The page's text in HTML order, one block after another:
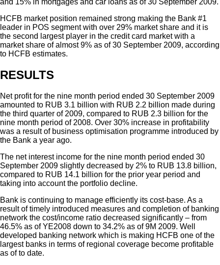
and 15% in mortgages and car loans as of 30 September 2009.
HCFB market position remained strong making the Bank #1
leader in POS segment with over 29% market share and it is
the second largest player in the credit card market with a
market share of almost 9% as of 30 September 2009, according
to HCFB estimates.
RESULTS
Net profit for the nine month period ended 30 September 2009
amounted to RUB 3.1 billion with RUB 2.2 billion made during
the third quarter of 2009, compared to RUB 2.3 billion for the
nine month period of 2008. Over 30% increase in profitability
was a result of business optimisation programme introduced by
the Bank a year ago.
The net interest income for the nine month period ended 30
September 2009 slightly decreased by 2% to RUB 13.8 billion,
compared to RUB 14.1 billion for the prior year period and
taking into account the portfolio decline.
Bank is continuing to manage efficiently its cost-base. As a
result of timely introduced measures and completion of banking
network the cost/income ratio decreased significantly – from
46.5% as of YE2008 down to 34.2% as of 9M 2009. Well
developed banking network which is making HCFB one of the
largest banks in terms of regional coverage become profitable
as of to date.